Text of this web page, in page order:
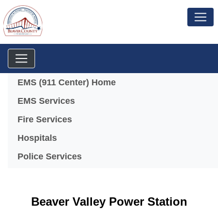
Menu
EMS (911 Center) Home
EMS Services
Fire Services
Hospitals
Police Services
Beaver Valley Power Station